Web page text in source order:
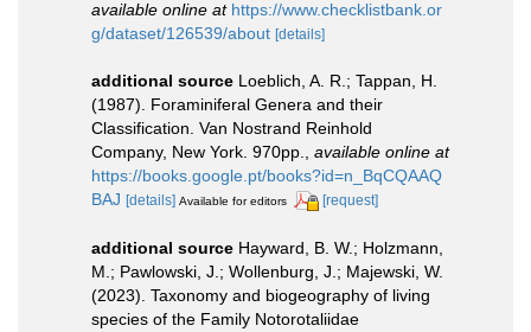
available online at https://www.checklistbank.or
g/dataset/126539/about [details]
additional source Loeblich, A. R.; Tappan, H.
(1987). Foraminiferal Genera and their
Classification. Van Nostrand Reinhold
Company, New York. 970pp., available online at
https://books.google.pt/books?id=n_BqCQAAQ
BAJ [details] Available for editors [request]
additional source Hayward, B. W.; Holzmann,
M.; Pawlowski, J.; Wollenburg, J.; Majewski, W.
(2023). Taxonomy and biogeography of living
species of the Family Notorotaliidae